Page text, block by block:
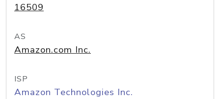
16509
AS
Amazon.com Inc.
ISP
Amazon Technologies Inc.